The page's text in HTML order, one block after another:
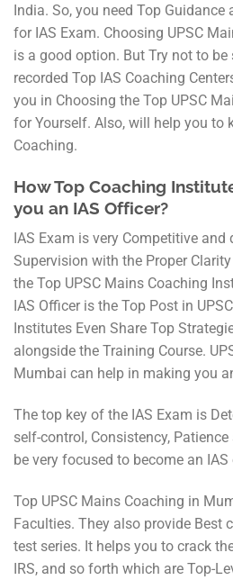
India. So, you need Top Guidance
for IAS Exam. Choosing UPSC
is a good option. But Try not to be
recorded Top IAS Coaching
you in Choosing the Top UPSC
for Yourself. Also, will help you to
Coaching.
How Top Coaching
you an IAS Officer?
IAS Exam is very Competitive
Supervision with the Proper
the Top UPSC Mains Coaching
IAS Officer is the Top Post in
Institutes Even Share Top
alongside the Training Course.
Mumbai can help in making you
The top key of the IAS Exam is
self-control, Consistency,
be very focused to become an IAS
Top UPSC Mains Coaching in
Faculties. They also provide Best
test series. It helps you to crack
IRS, and so forth which are Top-